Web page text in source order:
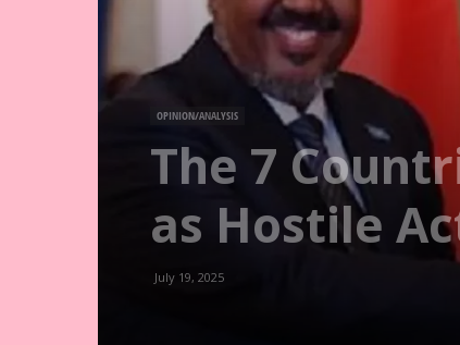
OPINION/ANALYSIS
The 7
as Hostile
July 19, 2025